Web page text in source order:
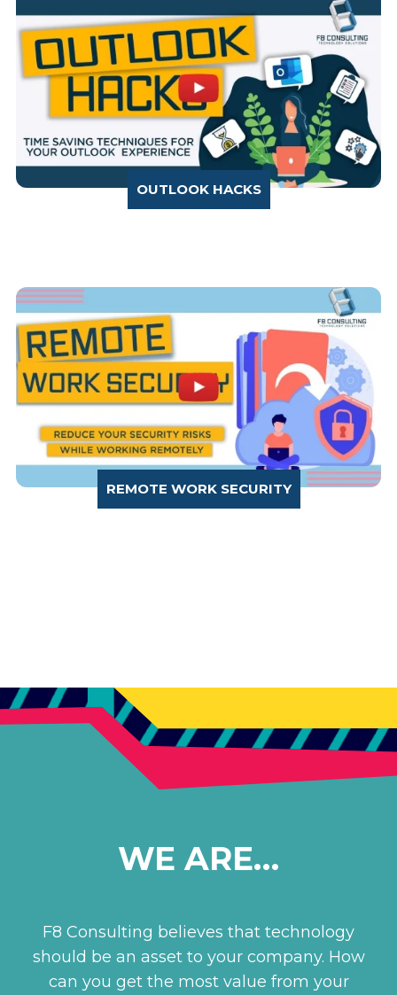
OUTLOOK HACKS
REMOTE WORK SECURITY
WE ARE…
F8 Consulting believes that technology
should be an asset to your company. How
can you get the most value from your